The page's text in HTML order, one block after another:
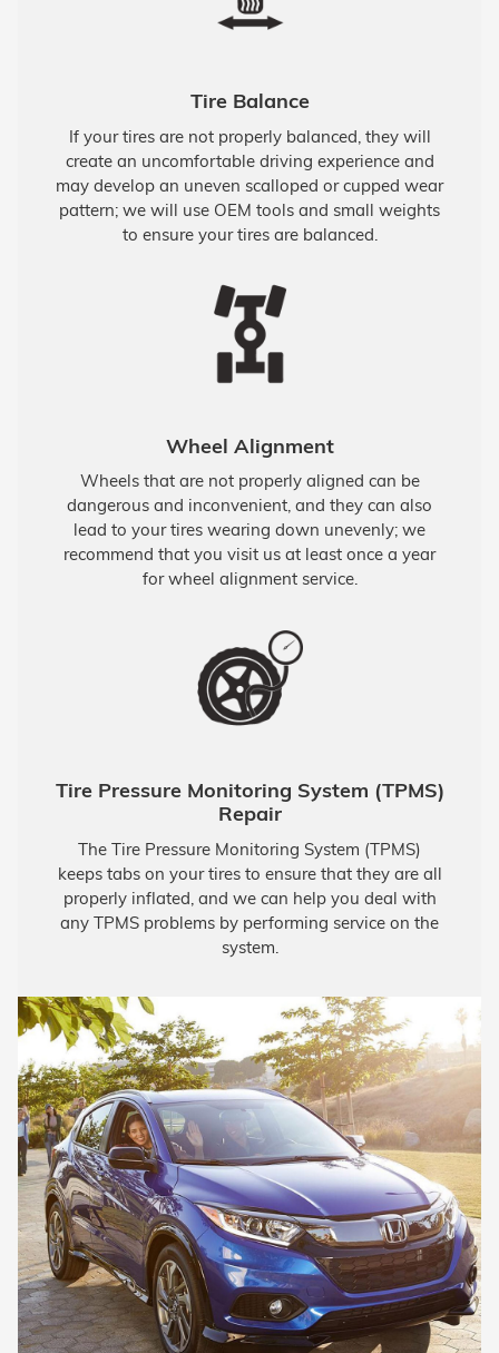
Tire Balance
If your tires are not properly balanced, they will
create an uncomfortable driving experience and
may develop an uneven scalloped or cupped wear
pattern; we will use OEM tools and small weights
to ensure your tires are balanced.
Wheel Alignment
Wheels that are not properly aligned can be
dangerous and inconvenient, and they can also
lead to your tires wearing down unevenly; we
recommend that you visit us at least once a year
for wheel alignment service.
Tire Pressure Monitoring System (TPMS)
Repair
The Tire Pressure Monitoring System (TPMS)
keeps tabs on your tires to ensure that they are all
properly inflated, and we can help you deal with
any TPMS problems by performing service on the
system.